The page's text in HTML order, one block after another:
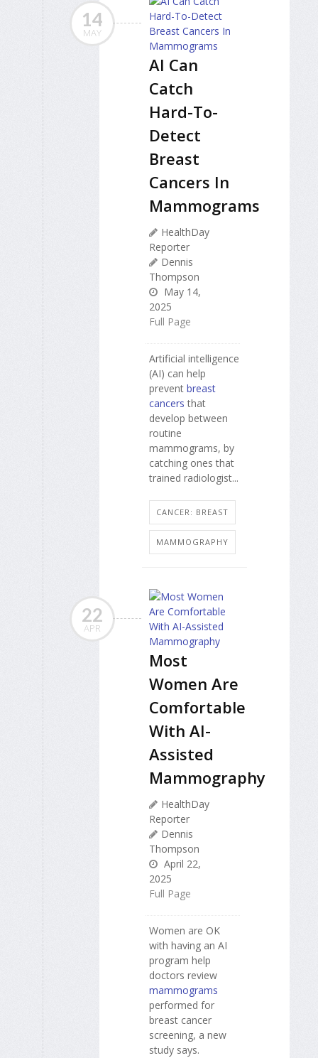
14
MAY
AI Can
Catch
Hard-To-
Detect
Breast
Cancers In
Mammograms
HealthDay
Reporter
Dennis
Thompson
May 14,
2025
Full Page
Artificial intelligence
(AI) can help
prevent breast
cancers that
develop between
routine
mammograms, by
catching ones that
trained radiologist...
CANCER: BREAST
MAMMOGRAPHY
22
APR
Most
Women Are
Comfortable
With AI-
Assisted
Mammography
HealthDay
Reporter
Dennis
Thompson
April 22,
2025
Full Page
Women are OK
with having an AI
program help
doctors review
mammograms
performed for
breast cancer
screening, a new
study says.